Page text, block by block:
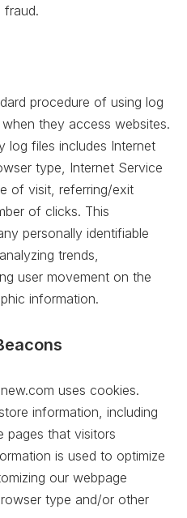
fraud.
procedure of using log
they access websites.
log files includes Internet
type, Internet Service
of visit, referring/exit
of clicks. This
personally identifiable
trends,
user movement on the
information.
uses cookies.
information, including
pages that visitors
is used to optimize
our webpage
type and/or other